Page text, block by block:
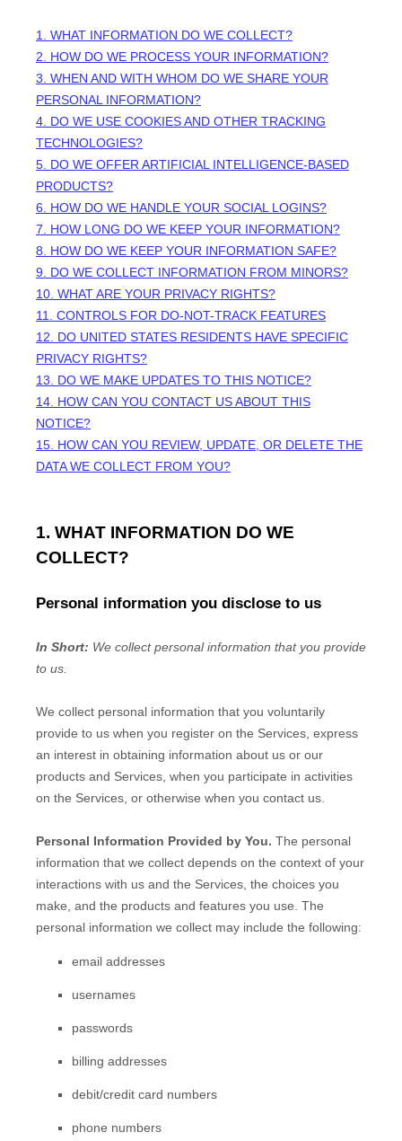
1. WHAT INFORMATION DO WE COLLECT?
2. HOW DO WE PROCESS YOUR INFORMATION?
3. WHEN AND WITH WHOM DO WE SHARE YOUR
PERSONAL INFORMATION?
4. DO WE USE COOKIES AND OTHER TRACKING
TECHNOLOGIES?
5. DO WE OFFER ARTIFICIAL INTELLIGENCE-BASED
PRODUCTS?
6. HOW DO WE HANDLE YOUR SOCIAL LOGINS?
7. HOW LONG DO WE KEEP YOUR INFORMATION?
8. HOW DO WE KEEP YOUR INFORMATION SAFE?
9. DO WE COLLECT INFORMATION FROM MINORS?
10. WHAT ARE YOUR PRIVACY RIGHTS?
11. CONTROLS FOR DO-NOT-TRACK FEATURES
12. DO UNITED STATES RESIDENTS HAVE SPECIFIC
PRIVACY RIGHTS?
13. DO WE MAKE UPDATES TO THIS NOTICE?
14. HOW CAN YOU CONTACT US ABOUT THIS
NOTICE?
15. HOW CAN YOU REVIEW, UPDATE, OR DELETE THE
DATA WE COLLECT FROM YOU?
1. WHAT INFORMATION DO WE
COLLECT?
Personal information you disclose to us
In Short: We collect personal information that you provide
to us.
We collect personal information that you voluntarily
provide to us when you register on the Services, express
an interest in obtaining information about us or our
products and Services, when you participate in activities
on the Services, or otherwise when you contact us.
Personal Information Provided by You. The personal
information that we collect depends on the context of your
interactions with us and the Services, the choices you
make, and the products and features you use. The
personal information we collect may include the following:
email addresses
usernames
passwords
billing addresses
debit/credit card numbers
phone numbers